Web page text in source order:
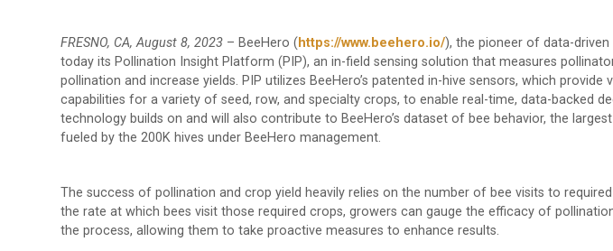
FRESNO, CA, August 8, 2023 – BeeHero ( https://www.beehero.io/), the pioneer of data-
today its Pollination Insight Platform (PIP), an in-field sensing solution that measures
pollination and increase yields. PIP utilizes BeeHero’s patented in-hive sensors, which provide
capabilities for a variety of seed, row, and specialty crops, to enable real-time, data-backed
technology builds on and will also contribute to BeeHero’s dataset of bee behavior, the
fueled by the 200K hives under BeeHero management.
The success of pollination and crop yield heavily relies on the number of bee visits to
the rate at which bees visit those required crops, growers can gauge the efficacy of
the process, allowing them to take proactive measures to enhance results.